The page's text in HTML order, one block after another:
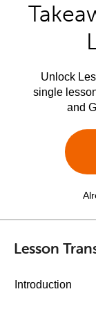
Unlock
single
and
Lesson
Introduction